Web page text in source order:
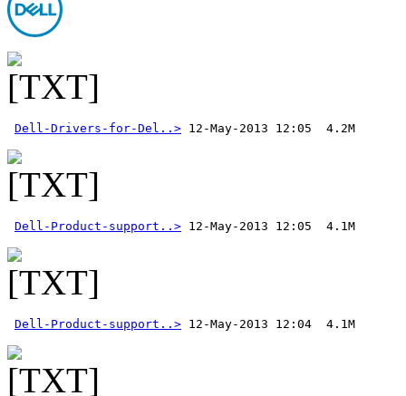
Dell-Drivers-for-Del..>
Dell-Product-support..>
Dell-Product-support..>